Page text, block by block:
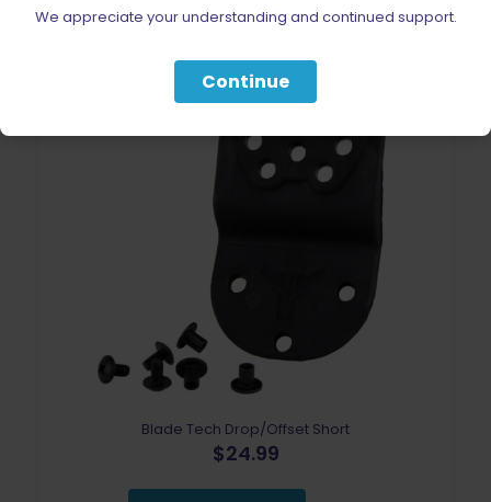
Blade Tech Drop/Offset Short
$24.99
We appreciate your understanding and continued support.
Continue